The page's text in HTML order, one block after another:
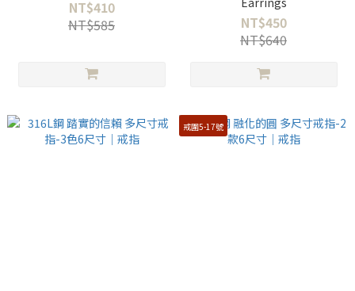
NT$410
NT$585
NT$450
NT$640
戒圍5-17號